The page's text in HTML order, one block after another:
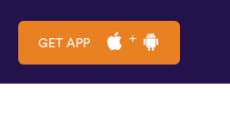
GET APP